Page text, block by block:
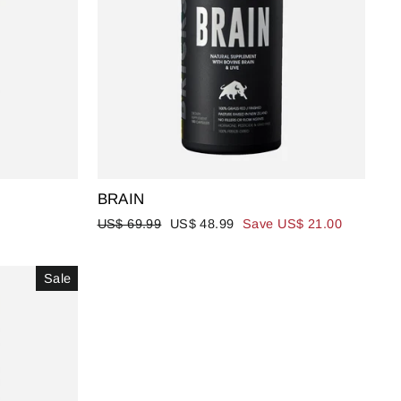
BRAIN
Regular
US$ 69.99
Sale
US$ 48.99 Save US$ 21.00
Sale